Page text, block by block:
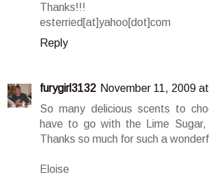
Thanks!!!
esterried[at]yahoo[dot]com
Reply
furygirl3132 November 11, 2009
So many delicious scents to
have to go with the Lime Sugar,
Thanks so much for such a
Eloise